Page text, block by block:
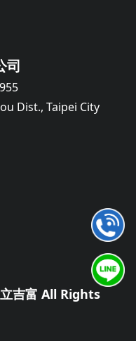
司
Dist., Taipei City
吉富 All Rights